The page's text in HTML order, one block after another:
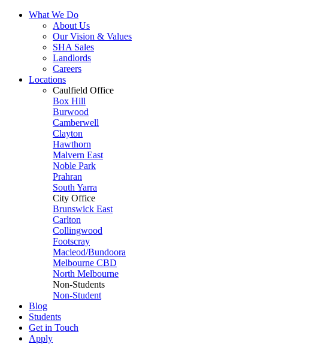
What We Do
About Us
Our Vision & Values
SHA Sales
Landlords
Careers
Locations
Caulfield Office
Box Hill
Burwood
Camberwell
Clayton
Hawthorn
Malvern East
Noble Park
Prahran
South Yarra
City Office
Brunswick East
Carlton
Collingwood
Footscray
Macleod/Bundoora
Melbourne CBD
North Melbourne
Non-Students
Non-Student
Blog
Students
Get in Touch
Apply